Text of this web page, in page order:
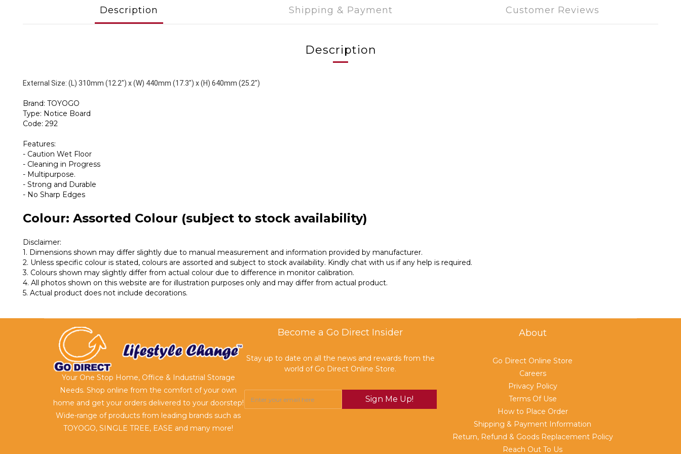
Description Shipping & Payment Customer Reviews
Description
External Size: (L) 310mm (12.2") x (W) 440mm (17.3") x (H) 640mm (25.2")
Brand: TOYOGO
Type: Notice Board
Code: 292
Features:
- Caution Wet Floor
- Cleaning in Progress
- Multipurpose.
- Strong and Durable
- No Sharp Edges
Colour: Assorted Colour (subject to stock availability)
Disclaimer:
1. Dimensions shown may differ slightly due to manual measurement and information provided by manufacturer.
2. Unless specific colour is stated, colours are assorted and subject to stock availability. Kindly chat with us if any help is required.
3. Colours shown may slightly differ from actual colour due to difference in monitor calibration.
4. All photos shown on this website are for illustration purposes only and may differ from actual product.
5. Actual product does not include decorations.
Your One Stop Home, Office & Industrial Storage
Needs. Shop online from the comfort of your own
home and get your orders delivered to your doorstep!
Wide-range of products from leading brands such as
TOYOGO, SINGLE TREE, EASE and many more!
Become a Go Direct Insider
Stay up to date on all the news and rewards from the
world of Go Direct Online Store.
Sign Me Up!
About
Go Direct Online Store
Careers
Privacy Policy
Terms Of Use
How to Place Order
Shipping & Payment Information
Return, Refund & Goods Replacement Policy
Reach Out To Us